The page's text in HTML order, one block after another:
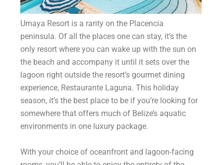
Umaya Resort is a rarity on the Placencia
peninsula. Of all the places one can stay, it’s the
only resort where you can wake up with the sun on
the beach and accompany it until it sets over the
lagoon right outside the resort’s gourmet dining
experience, Restaurante Laguna. This holiday
season, it’s the best place to be if you’re looking for
somewhere that offers much of Belize’s aquatic
environments in one luxury package.
With your choice of oceanfront and lagoon-facing